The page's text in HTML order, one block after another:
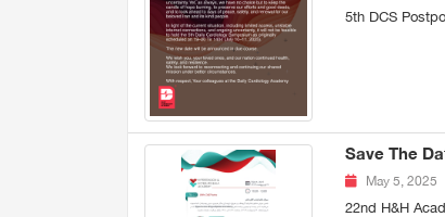
5th DCS
Save The
May 5, 2025
22nd H&H